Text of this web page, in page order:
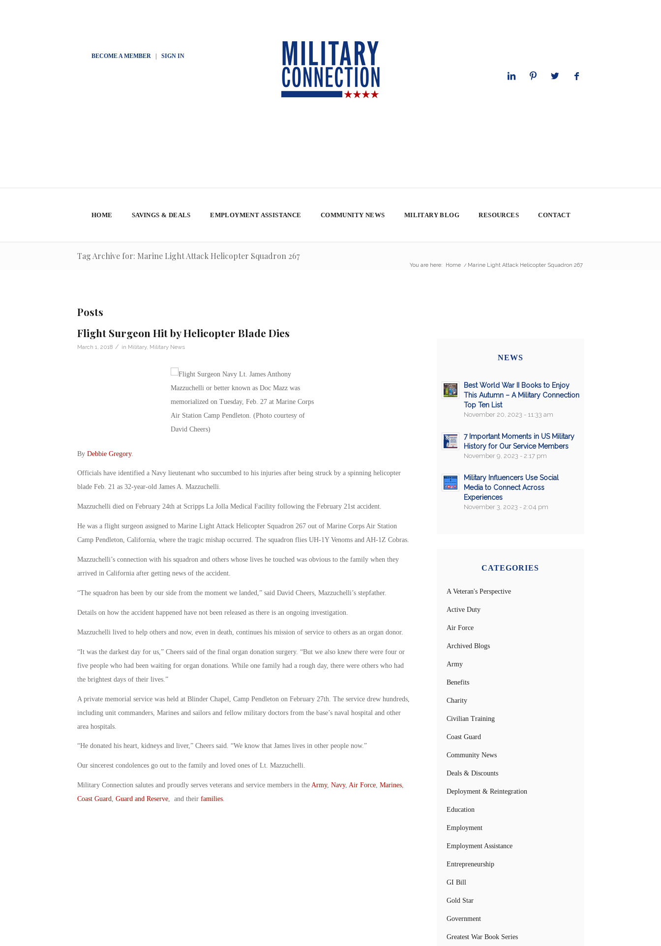
BECOME A MEMBER| SIGN IN
HOME SAVINGS & DEALS EMPLOYMENT ASSISTANCE COMMUNITY NEWS MILITARY BLOG RESOURCES CONTACT
Tag Archive for: Marine Light Attack Helicopter Squadron 267
You are here: Home / Marine Light Attack Helicopter Squadron 267
Posts
Flight Surgeon Hit by Helicopter Blade Dies
March 1, 2018 / in Military, Military News
By Debbie Gregory.
Officials have identified a Navy lieutenant who succumbed to his injuries after being struck by a spinning helicopter
blade Feb. 21 as 32-year-old James A. Mazzuchelli.
Mazzuchelli died on February 24th at Scripps La Jolla Medical Facility following the February 21st accident.
He was a flight surgeon assigned to Marine Light Attack Helicopter Squadron 267 out of Marine Corps Air Station
Camp Pendleton, California, where the tragic mishap occurred. The squadron flies UH-1Y Venoms and AH-1Z Cobras.
Mazzuchelli’s connection with his squadron and others whose lives he touched was obvious to the family when they
arrived in California after getting news of the accident.
“The squadron has been by our side from the moment we landed,” said David Cheers, Mazzuchelli’s stepfather.
Details on how the accident happened have not been released as there is an ongoing investigation.
Mazzuchelli lived to help others and now, even in death, continues his mission of service to others as an organ donor.
“It was the darkest day for us,” Cheers said of the final organ donation surgery. “But we also knew there were four or
five people who had been waiting for organ donations. While one family had a rough day, there were others who had
the brightest days of their lives.”
A private memorial service was held at Blinder Chapel, Camp Pendleton on February 27th. The service drew hundreds,
including unit commanders, Marines and sailors and fellow military doctors from the base’s naval hospital and other
area hospitals.
“He donated his heart, kidneys and liver,” Cheers said. “We know that James lives in other people now.”
Our sincerest condolences go out to the family and loved ones of Lt. Mazzuchelli.
Military Connection salutes and proudly serves veterans and service members in the Army, Navy, Air Force, Marines,
Coast Guard, Guard and Reserve, and their families.
NEWS
Best World War II Books to Enjoy
This Autumn – A Military Connection
Top Ten List
November 20, 2023 - 11:33 am
7 Important Moments in US Military
History for Our Service Members
November 9, 2023 - 2:17 pm
Military Influencers Use Social
Media to Connect Across
Experiences
November 3, 2023 - 2:04 pm
CATEGORIES
A Veteran's Perspective
Active Duty
Air Force
Archived Blogs
Army
Benefits
Charity
Civilian Training
Coast Guard
Community News
Deals & Discounts
Deployment & Reintegration
Education
Employment
Employment Assistance
Entrepreneurship
GI Bill
Gold Star
Government
Greatest War Book Series